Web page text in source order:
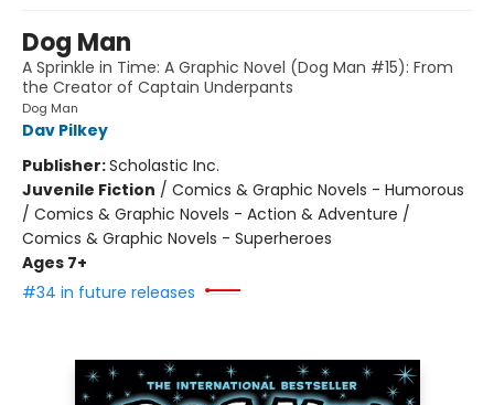
Dog Man
A Sprinkle in Time: A Graphic Novel (Dog Man #15): From
the Creator of Captain Underpants
Dog Man
Dav Pilkey
Publisher:Scholastic Inc.
Juvenile Fiction / Comics & Graphic Novels - Humorous
/ Comics & Graphic Novels - Action & Adventure /
Comics & Graphic Novels - Superheroes
Ages 7+
#34 in future releases